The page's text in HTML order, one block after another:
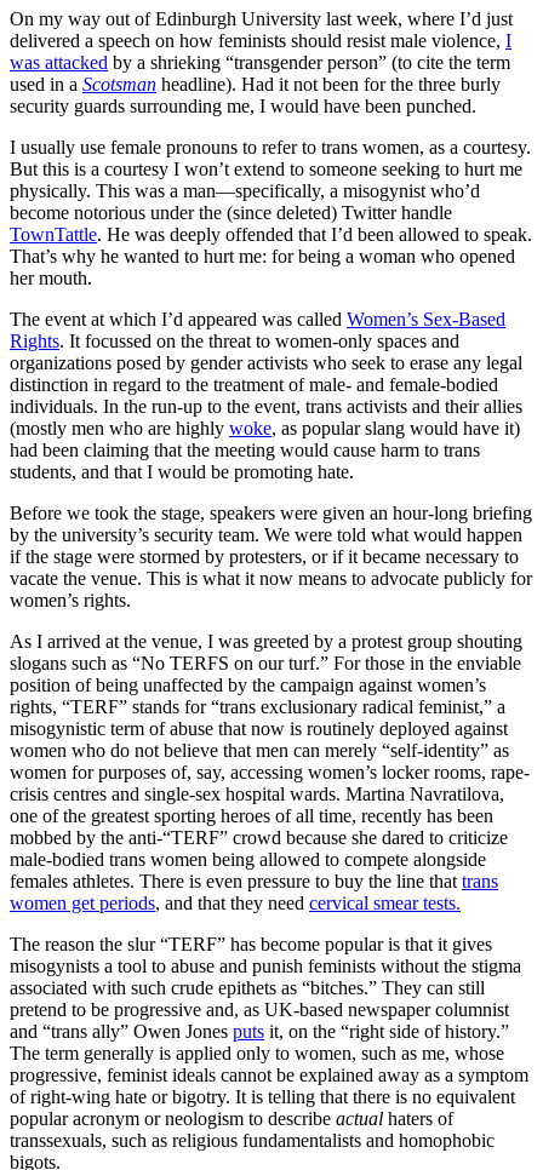
On my way out of Edinburgh University last week, where I’d just
delivered a speech on how feminists should resist male violence, I
was attacked by a shrieking “transgender person” (to cite the term
used in a Scotsman headline). Had it not been for the three burly
security guards surrounding me, I would have been punched.
I usually use female pronouns to refer to trans women, as a courtesy.
But this is a courtesy I won’t extend to someone seeking to hurt me
physically. This was a man—specifically, a misogynist who’d
become notorious under the (since deleted) Twitter handle
TownTattle. He was deeply offended that I’d been allowed to speak.
That’s why he wanted to hurt me: for being a woman who opened
her mouth.
The event at which I’d appeared was called Women’s Sex-Based
Rights. It focussed on the threat to women-only spaces and
organizations posed by gender activists who seek to erase any legal
distinction in regard to the treatment of male- and female-bodied
individuals. In the run-up to the event, trans activists and their allies
(mostly men who are highly woke, as popular slang would have it)
had been claiming that the meeting would cause harm to trans
students, and that I would be promoting hate.
Before we took the stage, speakers were given an hour-long briefing
by the university’s security team. We were told what would happen
if the stage were stormed by protesters, or if it became necessary to
vacate the venue. This is what it now means to advocate publicly for
women’s rights.
As I arrived at the venue, I was greeted by a protest group shouting
slogans such as “No TERFS on our turf.” For those in the enviable
position of being unaffected by the campaign against women’s
rights, “TERF” stands for “trans exclusionary radical feminist,” a
misogynistic term of abuse that now is routinely deployed against
women who do not believe that men can merely “self-identity” as
women for purposes of, say, accessing women’s locker rooms, rape-
crisis centres and single-sex hospital wards. Martina Navratilova,
one of the greatest sporting heroes of all time, recently has been
mobbed by the anti-“TERF” crowd because she dared to criticize
male-bodied trans women being allowed to compete alongside
females athletes. There is even pressure to buy the line that trans
women get periods, and that they need cervical smear tests.
The reason the slur “TERF” has become popular is that it gives
misogynists a tool to abuse and punish feminists without the stigma
associated with such crude epithets as “bitches.” They can still
pretend to be progressive and, as UK-based newspaper columnist
and “trans ally” Owen Jones puts it, on the “right side of history.”
The term generally is applied only to women, such as me, whose
progressive, feminist ideals cannot be explained away as a symptom
of right-wing hate or bigotry. It is telling that there is no equivalent
popular acronym or neologism to describe actual haters of
transsexuals, such as religious fundamentalists and homophobic
bigots.